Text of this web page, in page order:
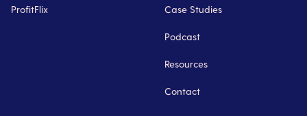
ProfitFlix Case Studies
Podcast
Resources
Contact